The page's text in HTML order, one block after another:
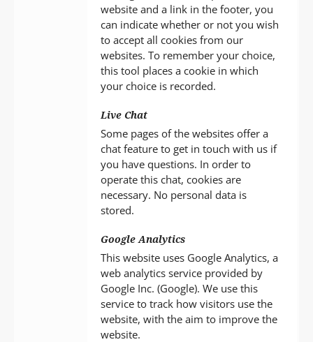
website and a link in the footer, you
can indicate whether or not you wish
to accept all cookies from our
websites. To remember your choice,
this tool places a cookie in which
your choice is recorded.
Live Chat
Some pages of the websites offer a
chat feature to get in touch with us if
you have questions. In order to
operate this chat, cookies are
necessary. No personal data is
stored.
Google Analytics
This website uses Google Analytics, a
web analytics service provided by
Google Inc. (Google). We use this
service to track how visitors use the
website, with the aim to improve the
website.